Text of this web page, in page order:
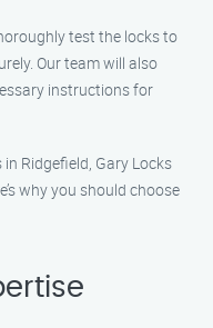
test the locks to
Our team will also
instructions for
Ridgefield, Gary Locks
why you should choose